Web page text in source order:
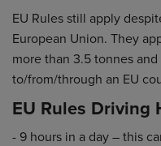
EU Rules still apply
European Union. They
more than 3.5 tonnes
to/from/through an EU
EU Rules Driving
- 9 hours in a day – this